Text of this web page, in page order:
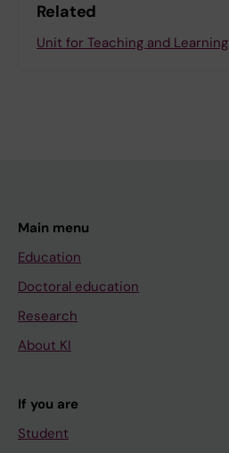
Related
Unit for Teaching and Learning
Main menu
Education
Doctoral education
Research
About KI
If you are
Student